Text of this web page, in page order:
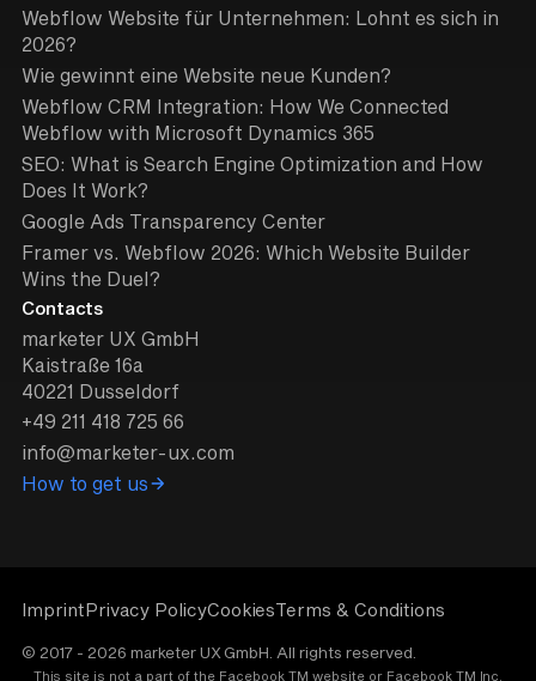
Webflow Website für Unternehmen: Lohnt es sich in
2026?
Wie gewinnt eine Website neue Kunden?
Webflow CRM Integration: How We Connected
Webflow with Microsoft Dynamics 365
SEO: What is Search Engine Optimization and How
Does It Work?
Google Ads Transparency Center
Framer vs. Webflow 2026: Which Website Builder
Wins the Duel?
Contacts
marketer UX GmbH
Kaistraße 16a
40221 Dusseldorf
+49 211 418 725 66
info@marketer-ux.com
How to get us
© 2017 - 2026 marketer UX GmbH. All rights reserved.
ImprintPrivacy PolicyCookiesTerms & Conditions
This site is not a part of the Facebook TM website or Facebook TM Inc.